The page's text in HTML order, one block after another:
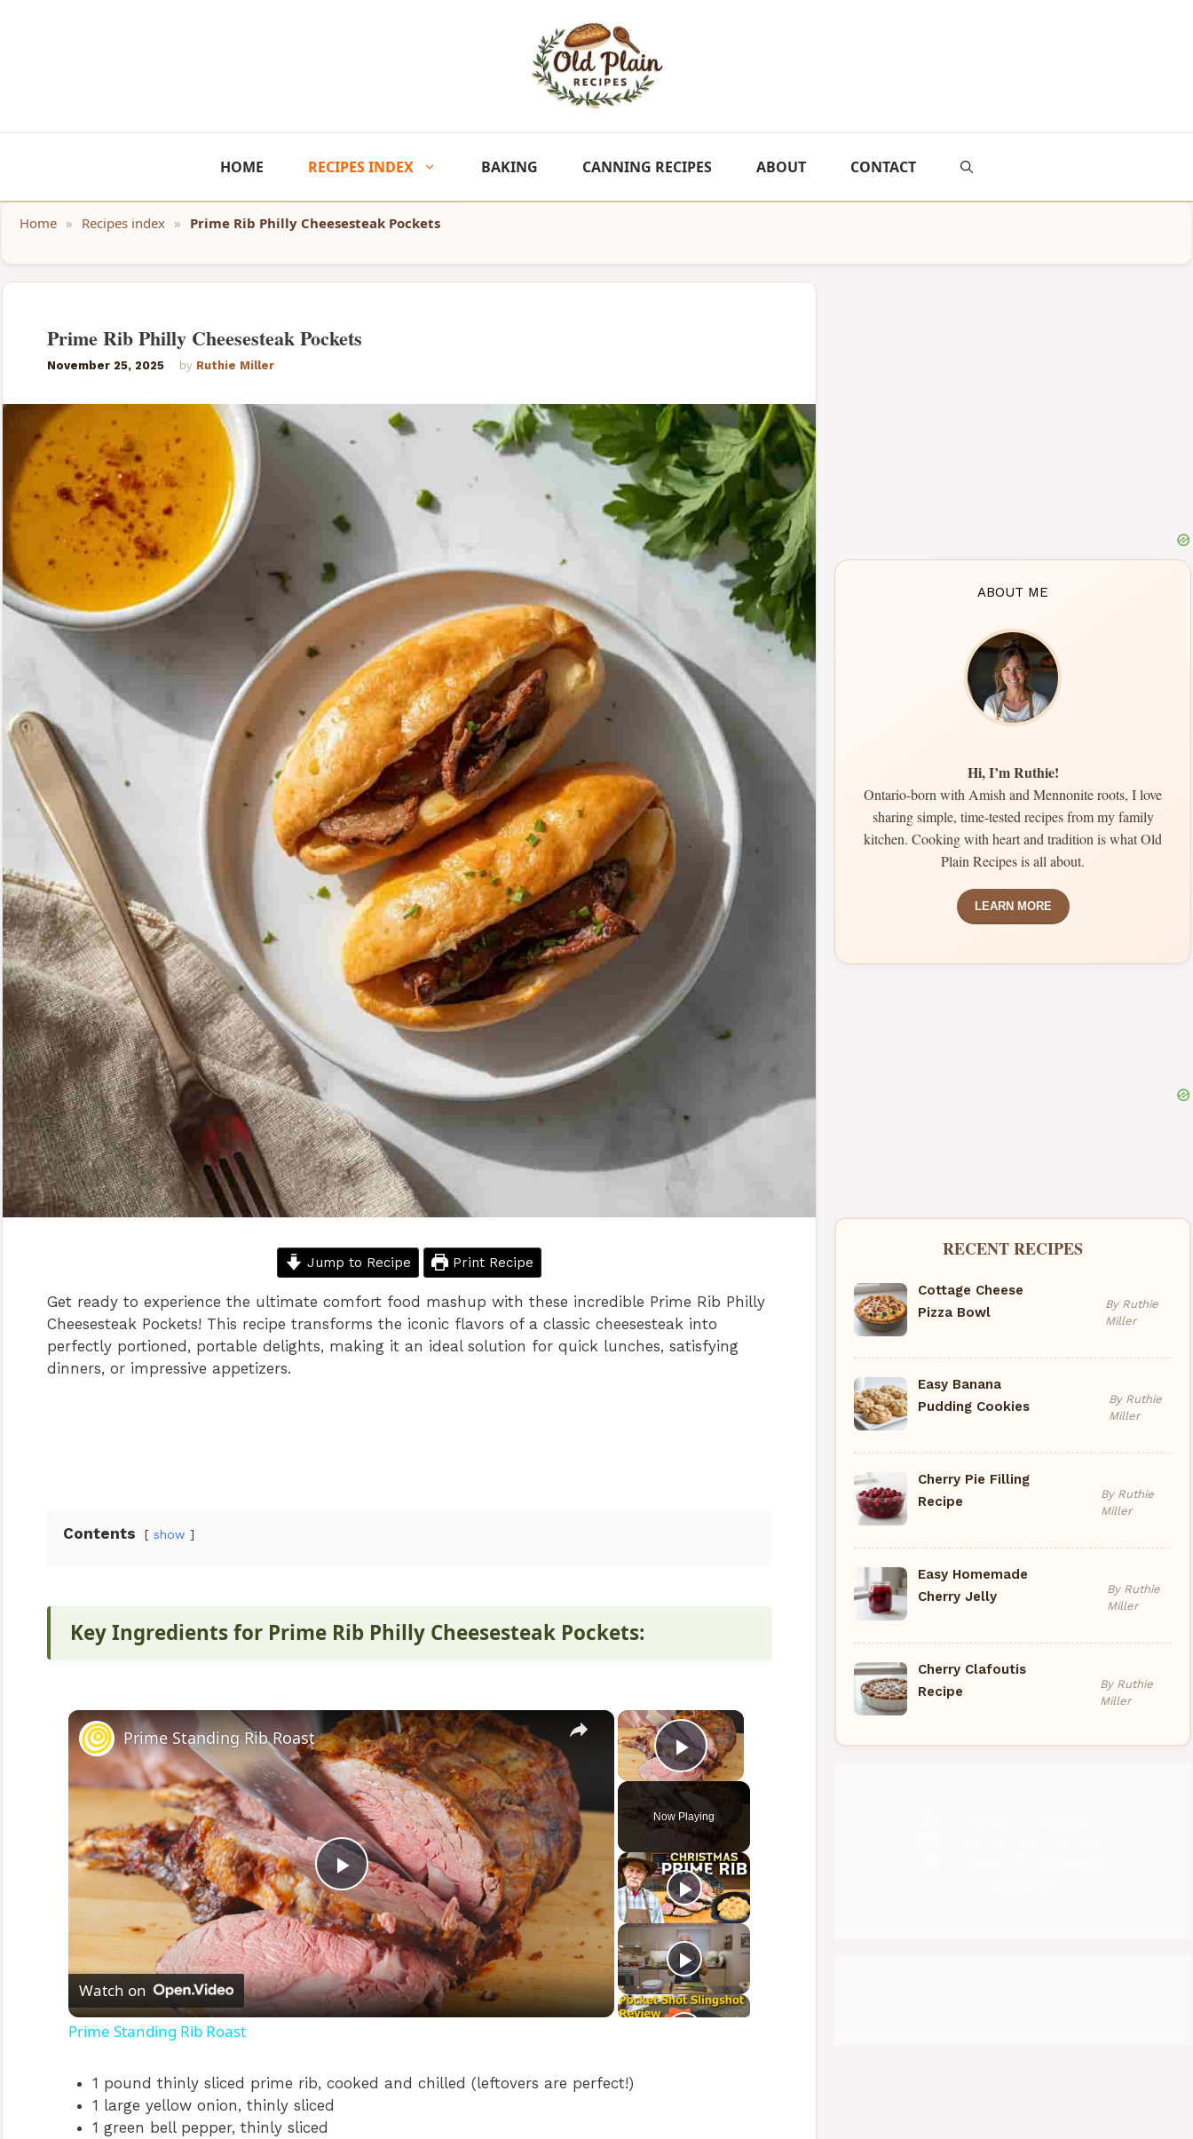
HOME RECIPES INDEX BAKING CANNING RECIPES ABOUT CONTACT
Home » Recipes index » Prime Rib Philly Cheesesteak Pockets
Prime Rib Philly Cheesesteak Pockets
November 25, 2025 by Ruthie Miller
Jump to Recipe Print Recipe
Get ready to experience the ultimate comfort food mashup with these incredible Prime Rib Philly
Cheesesteak Pockets! This recipe transforms the iconic flavors of a classic cheesesteak into
perfectly portioned, portable delights, making it an ideal solution for quick lunches, satisfying
dinners, or impressive appetizers.
Contents show
Key Ingredients for Prime Rib Philly Cheesesteak Pockets:
×
Play Video
Now Playing
×
P
l
a
Prime Standing Rib Roast
Watch on
Prime Standing Rib Roast
1 pound thinly sliced prime rib, cooked and chilled (leftovers are perfect!)
1 large yellow onion, thinly sliced
1 green bell pepper, thinly sliced
ABOUT ME
Hi, I’m Ruthie!
Ontario-born with Amish and Mennonite roots, I love
sharing simple, time-tested recipes from my family
kitchen. Cooking with heart and tradition is what Old
Plain Recipes is all about.
LEARN MORE
RECENT RECIPES
Cottage Cheese
Pizza Bowl
By Ruthie
Miller
Easy Banana
Pudding Cookies
By Ruthie
Miller
Cherry Pie Filling
Recipe
By Ruthie
Miller
Easy Homemade
Cherry Jelly
By Ruthie
Miller
Cherry Clafoutis
Recipe
By Ruthie
Miller